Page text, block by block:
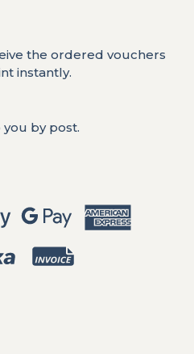
the ordered vouchers
instantly.
by post.